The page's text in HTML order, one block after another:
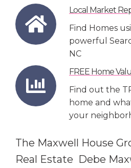
Local Market
Find Homes
powerful
NC
FREE Home
Find out the
home and
your
The Maxwell House
Real Estate Debe